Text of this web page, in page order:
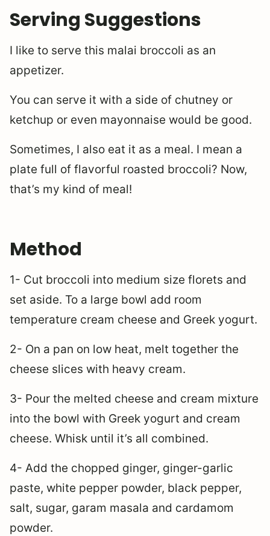
Serving Suggestions
I like to serve this malai broccoli as an
appetizer.
You can serve it with a side of chutney or
ketchup or even mayonnaise would be good.
Sometimes, I also eat it as a meal. I mean a
plate full of flavorful roasted broccoli? Now,
that’s my kind of meal!
Method
1- Cut broccoli into medium size florets and
set aside. To a large bowl add room
temperature cream cheese and Greek yogurt.
2- On a pan on low heat, melt together the
cheese slices with heavy cream.
3- Pour the melted cheese and cream mixture
into the bowl with Greek yogurt and cream
cheese. Whisk until it’s all combined.
4- Add the chopped ginger, ginger-garlic
paste, white pepper powder, black pepper,
salt, sugar, garam masala and cardamom
powder.